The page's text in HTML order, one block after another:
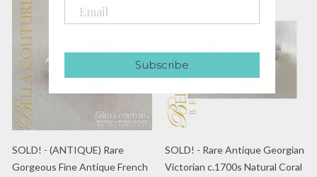
SOLD! - (ANTIQUE) Rare
Gorgeous Fine Antique French
SOLD! - Rare Antique Georgian
Victorian c.1700s Natural Coral
Subscribe